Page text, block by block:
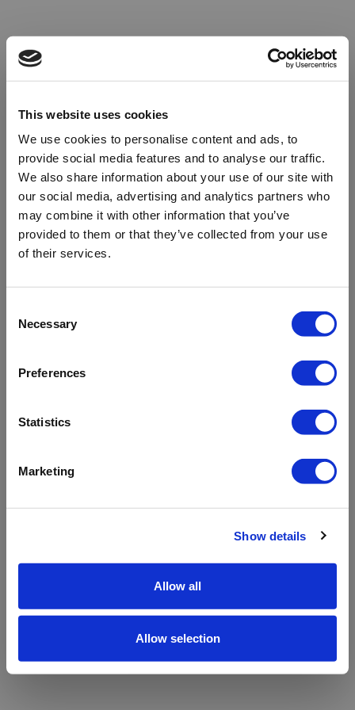
This website uses cookies
We use cookies to personalise content and ads, to
provide social media features and to analyse our traffic.
We also share information about your use of our site with
our social media, advertising and analytics partners who
may combine it with other information that you’ve
provided to them or that they’ve collected from your use
of their services.
Selection
Necessary
Preferences
Statistics
Marketing
Show details
Allow all
Allow selection